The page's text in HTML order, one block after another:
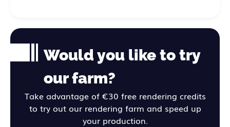
Would you like to try
our farm?
Take advantage of €30 free rendering credits
to try out our rendering farm and speed up
your production.